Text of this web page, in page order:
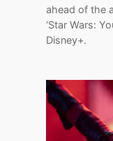
ahead of the
‘Star Wars:
Disney+.